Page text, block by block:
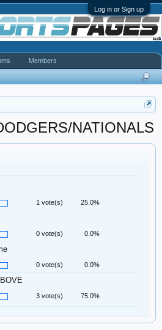
Log in or Sign up
NATIONALS
1 vote(s) 25.0%
0 vote(s) 0.0%
0 vote(s) 0.0%
3 vote(s) 75.0%
Members